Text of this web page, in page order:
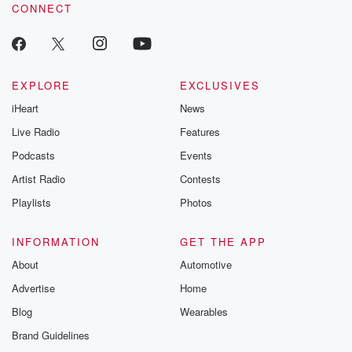
CONNECT
EXPLORE
iHeart
Live Radio
Podcasts
Artist Radio
Playlists
EXCLUSIVES
News
Features
Events
Contests
Photos
INFORMATION
About
Advertise
Blog
Brand Guidelines
GET THE APP
Automotive
Home
Wearables